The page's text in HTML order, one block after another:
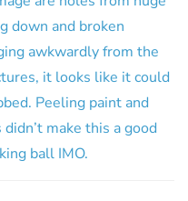
down and broken
awkwardly from the
it looks like it could
Peeling paint and
make this a good
ball IMO.